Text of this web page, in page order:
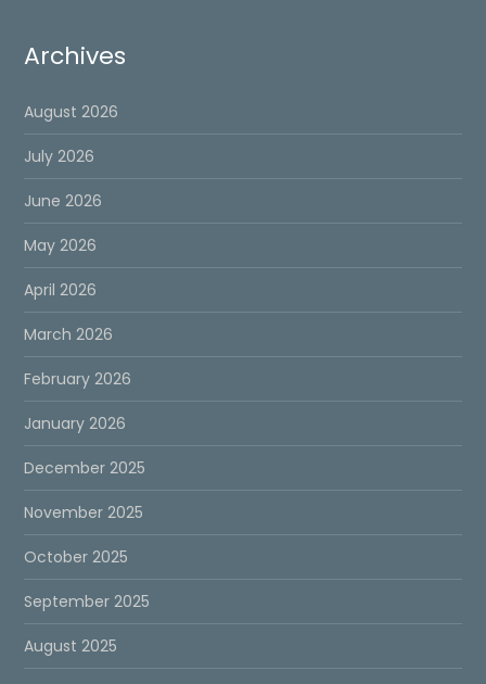
Archives
August 2026
July 2026
June 2026
May 2026
April 2026
March 2026
February 2026
January 2026
December 2025
November 2025
October 2025
September 2025
August 2025